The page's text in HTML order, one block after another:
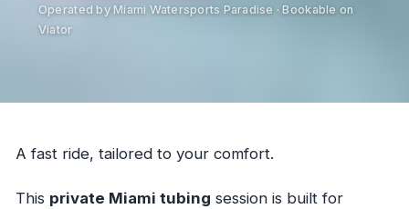
Operated by Miami Watersports Paradise · Bookable on
Viator
A fast ride, tailored to your comfort.
This private Miami tubing session is built for